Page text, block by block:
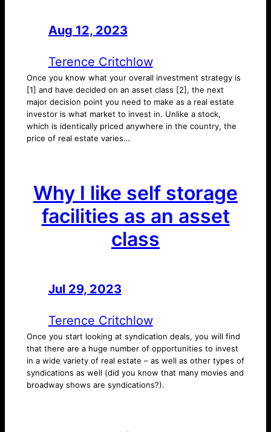
Aug 12, 2023
Terence Critchlow
Once you know what your overall investment strategy is
[1] and have decided on an asset class [2], the next
major decision point you need to make as a real estate
investor is what market to invest in. Unlike a stock,
which is identically priced anywhere in the country, the
price of real estate varies…
Why I like self storage
facilities as an asset
class
Jul 29, 2023
Terence Critchlow
Once you start looking at syndication deals, you will find
that there are a huge number of opportunities to invest
in a wide variety of real estate – as well as other types of
syndications as well (did you know that many movies and
broadway shows are syndications?).